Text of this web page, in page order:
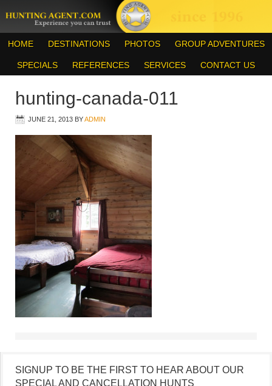
HOME DESTINATIONS PHOTOS GROUP ADVENTURES
SPECIALS REFERENCES SERVICES CONTACT US
hunting-canada-011
JUNE 21, 2013 BYADMIN
SIGNUP TO BE THE FIRST TO HEAR ABOUT OUR
SPECIAL AND CANCELLATION HUNTS